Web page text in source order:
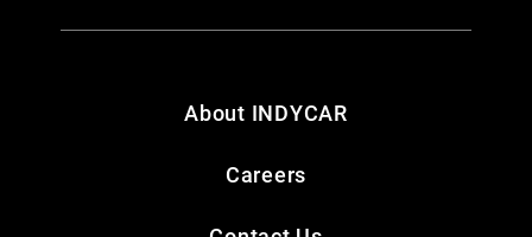
About INDYCAR
Careers